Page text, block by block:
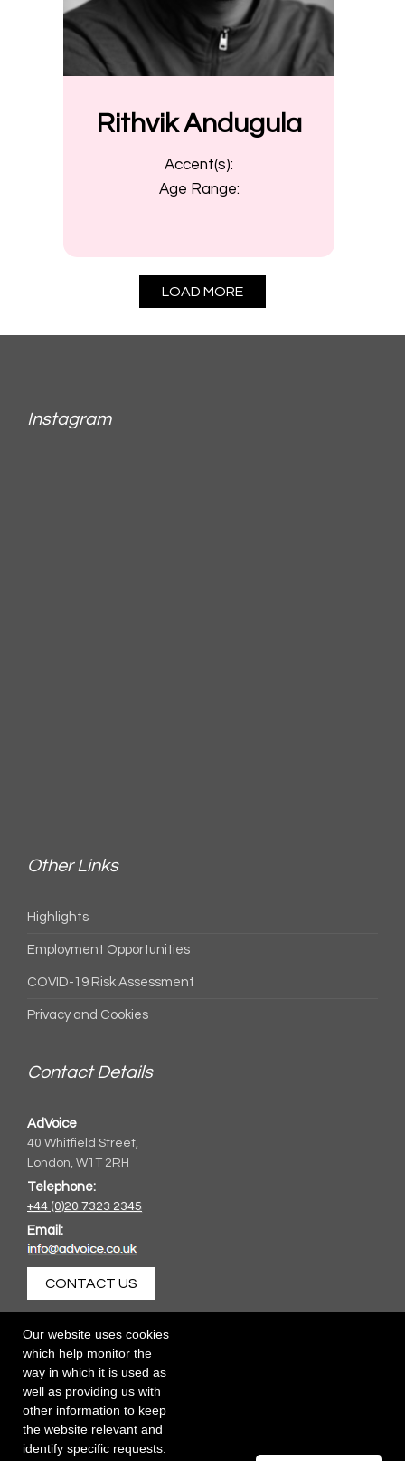
Our website uses cookies
which help monitor the
way in which it is used as
well as providing us with
other information to keep
the website relevant and
identify specific requests.
Rithvik Andugula
Accent(s):
Age Range:
LOAD MORE
Instagram
Other Links
Highlights
Employment Opportunities
COVID-19 Risk Assessment
Privacy and Cookies
Contact Details
AdVoice
40 Whitfield Street,
London, W1T 2RH
Telephone:
+44 (0)20 7323 2345
Email:
CONTACT US